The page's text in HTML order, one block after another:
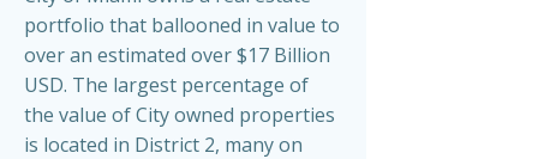
portfolio that ballooned in value to
over an estimated over $17 Billion
USD. The largest percentage of
the value of City owned properties
is located in District 2, many on